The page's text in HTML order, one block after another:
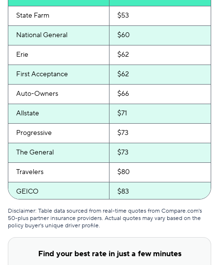
State Farm $53
National General $60
Erie $62
First Acceptance $62
Auto-Owners $66
Allstate $71
Progressive $73
The General $73
Travelers $80
GEICO $83
Safeco $86
Direct Auto
Auto-Owners $91
Disclaimer: Table data sourced from real-time quotes from Compare.com's
50-plus partner insurance providers. Actual quotes may vary based on the
policy buyer's unique driver profile.
Find your best rate in just a few minutes